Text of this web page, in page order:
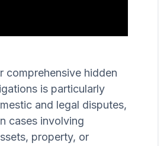
comprehensive hidden
is particularly
and legal disputes,
cases involving
property, or